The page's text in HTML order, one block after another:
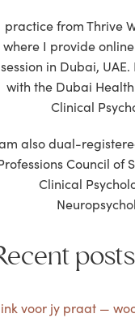
practice from Thrive
where I provide
session in Dubai,
with the Dubai
Clinical
also dual-
Council of
Clinical
posts
voor jy praat —